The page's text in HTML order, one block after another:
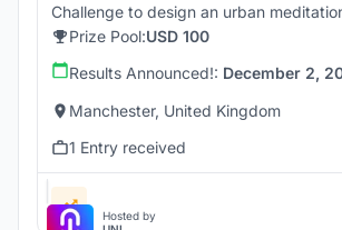
Challenge to design an urban
Prize Pool:USD 100
Results Announced!: December 2,
Manchester, United Kingdom
1 Entry received
Hosted by